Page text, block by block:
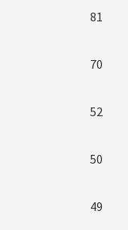
81
70
52
50
49